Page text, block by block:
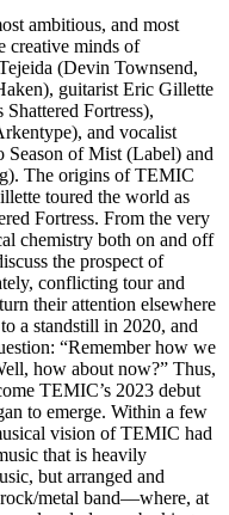
ambitious, and most
creative minds of
(Devin Townsend,
guitarist Eric Gillette
Fortress),
and vocalist
of Mist (Label) and
The origins of TEMIC
toured the world as
Fortress. From the very
chemistry both on and off
the prospect of
conflicting tour and
their attention elsewhere
a standstill in 2020, and
“Remember how we
how about now?” Thus,
TEMIC’s 2023 debut
to emerge. Within a few
vision of TEMIC had
that is heavily
but arranged and
metal band—where, at